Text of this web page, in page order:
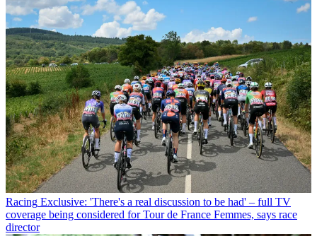
Racing Exclusive: 'There's a real discussion to be had' – full TV
coverage being considered for Tour de France Femmes, says race
director